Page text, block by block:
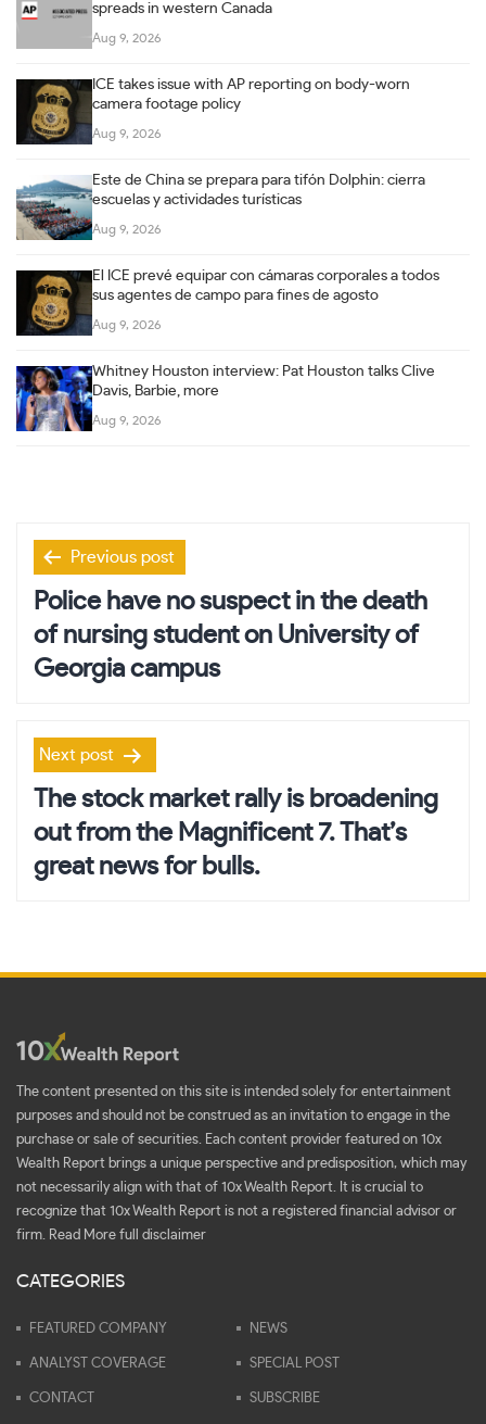
spreads in western Canada
Aug 9, 2026
ICE takes issue with AP reporting on body-worn
camera footage policy
Aug 9, 2026
Este de China se prepara para tifón Dolphin: cierra
escuelas y actividades turísticas
Aug 9, 2026
El ICE prevé equipar con cámaras corporales a todos
sus agentes de campo para fines de agosto
Aug 9, 2026
Whitney Houston interview: Pat Houston talks Clive
Davis, Barbie, more
Aug 9, 2026
Post
navigation
Previous post
Police have no suspect in the death
of nursing student on University of
Georgia campus
Next post
The stock market rally is broadening
out from the Magnificent 7. That’s
great news for bulls.
The content presented on this site is intended solely for entertainment
purposes and should not be construed as an invitation to engage in the
purchase or sale of securities. Each content provider featured on 10x
Wealth Report brings a unique perspective and predisposition, which may
not necessarily align with that of 10x Wealth Report. It is crucial to
recognize that 10x Wealth Report is not a registered financial advisor or
firm. Read More full disclaimer
CATEGORIES
FEATURED COMPANY NEWS
ANALYST COVERAGE SPECIAL POST
CONTACT SUBSCRIBE